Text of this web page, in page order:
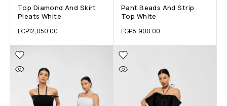
Top Diamond And Skirt
Pleats White
EGP12,050.00
Pant Beads And Strip
Top White
EGP8,900.00